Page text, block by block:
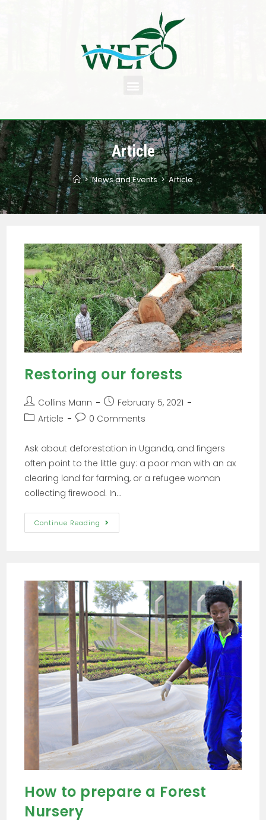
Article
> News and Events > Article
Restoring our forests
Collins Mann
February 5, 2021
Article
0 Comments
Ask about deforestation in Uganda, and fingers
often point to the little guy: a poor man with an ax
clearing land for farming, or a refugee woman
collecting firewood. In…
Continue Reading
How to prepare a Forest
Nursery